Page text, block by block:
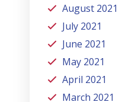
August 2021
July 2021
June 2021
May 2021
April 2021
March 2021